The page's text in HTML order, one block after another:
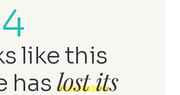
like this
haslost its